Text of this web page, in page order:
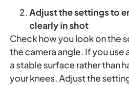
Adjust the settings to
clearly in shot
Check how you look on the
the camera angle. If you use
a stable surface rather than
your knees. Adjust the